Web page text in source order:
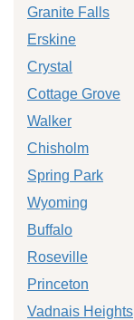
Granite Falls
Erskine
Crystal
Cottage Grove
Walker
Chisholm
Spring Park
Wyoming
Buffalo
Roseville
Princeton
Vadnais Heights